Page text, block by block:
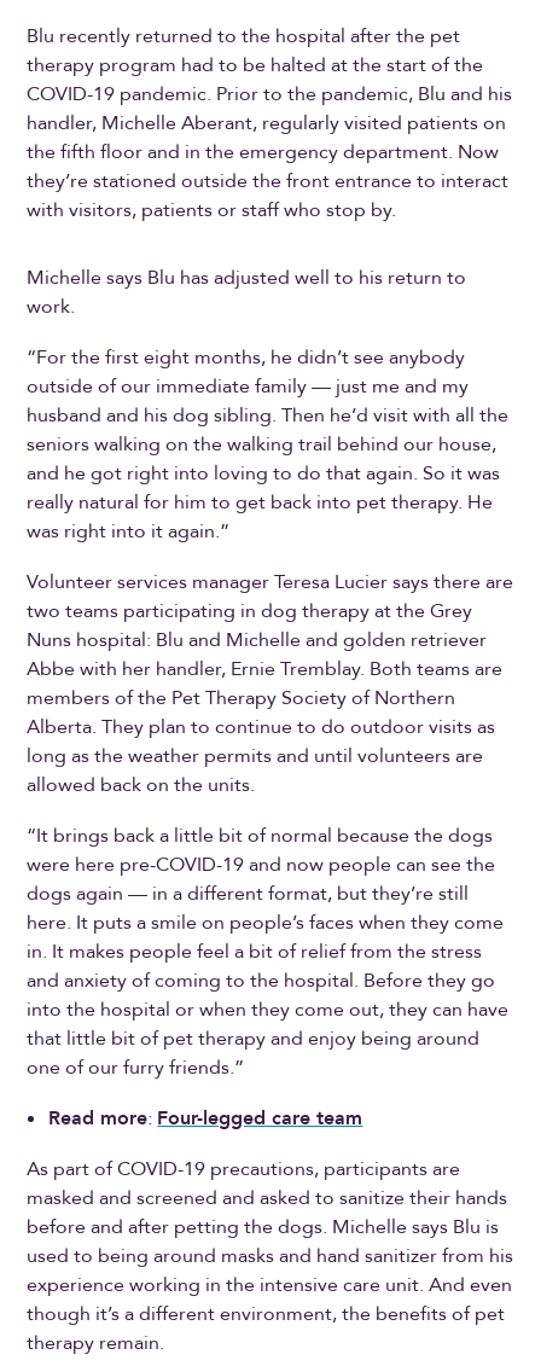
Blu recently returned to the hospital after the pet
therapy program had to be halted at the start of the
COVID-19 pandemic. Prior to the pandemic, Blu and his
handler, Michelle Aberant, regularly visited patients on
the fifth floor and in the emergency department. Now
they’re stationed outside the front entrance to interact
with visitors, patients or staff who stop by.
Michelle says Blu has adjusted well to his return to
work.
“For the first eight months, he didn’t see anybody
outside of our immediate family — just me and my
husband and his dog sibling. Then he’d visit with all the
seniors walking on the walking trail behind our house,
and he got right into loving to do that again. So it was
really natural for him to get back into pet therapy. He
was right into it again.”
Volunteer services manager Teresa Lucier says there are
two teams participating in dog therapy at the Grey
Nuns hospital: Blu and Michelle and golden retriever
Abbe with her handler, Ernie Tremblay. Both teams are
members of the Pet Therapy Society of Northern
Alberta. They plan to continue to do outdoor visits as
long as the weather permits and until volunteers are
allowed back on the units.
“It brings back a little bit of normal because the dogs
were here pre-COVID-19 and now people can see the
dogs again — in a different format, but they’re still
here. It puts a smile on people’s faces when they come
in. It makes people feel a bit of relief from the stress
and anxiety of coming to the hospital. Before they go
into the hospital or when they come out, they can have
that little bit of pet therapy and enjoy being around
one of our furry friends.”
Read more: Four-legged care team
As part of COVID-19 precautions, participants are
masked and screened and asked to sanitize their hands
before and after petting the dogs. Michelle says Blu is
used to being around masks and hand sanitizer from his
experience working in the intensive care unit. And even
though it’s a different environment, the benefits of pet
therapy remain.